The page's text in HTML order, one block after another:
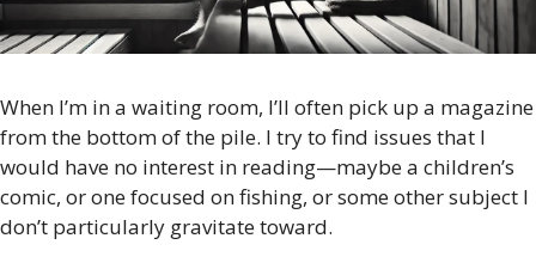
When I’m in a waiting room, I’ll often pick up a magazine
from the bottom of the pile. I try to find issues that I
would have no interest in reading—maybe a children’s
comic, or one focused on fishing, or some other subject I
don’t particularly gravitate toward.